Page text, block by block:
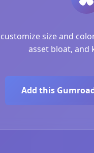
size and
asset bloat, and
Add this